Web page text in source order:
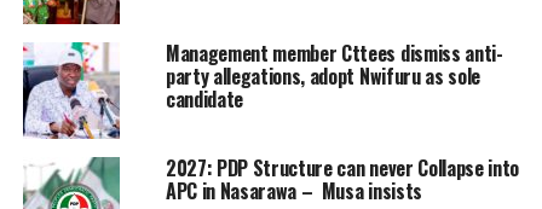
Management member Cttees dismiss anti-
party allegations, adopt Nwifuru as sole
candidate
2027: PDP Structure can never Collapse into
APC in Nasarawa – Musa insists